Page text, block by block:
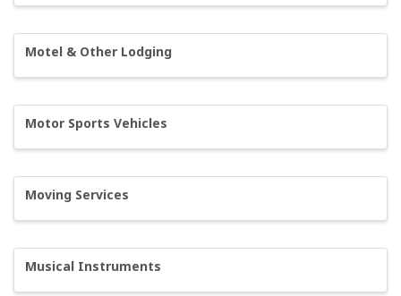
Motel & Other Lodging
Motor Sports Vehicles
Moving Services
Musical Instruments